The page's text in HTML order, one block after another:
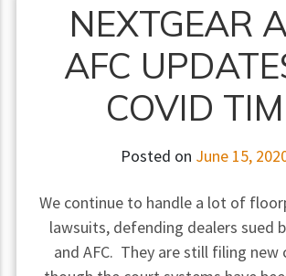
NEXTGEAR
AFC
COVID
Posted on June 15,
We continue to handle a lot of
lawsuits, defending dealers sued
and AFC. They are still filing new